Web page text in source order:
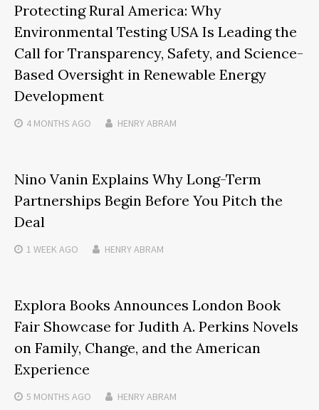
Protecting Rural America: Why
Environmental Testing USA Is Leading the
Call for Transparency, Safety, and Science-
Based Oversight in Renewable Energy
Development
4 MONTHS AGO HENRY ABRAM
Nino Vanin Explains Why Long-Term
Partnerships Begin Before You Pitch the
Deal
1 WEEKAGO HENRY ABRAM
Explora Books Announces London Book
Fair Showcase for Judith A. Perkins Novels
on Family, Change, and the American
Experience
5 MONTHS AGO HENRY ABRAM